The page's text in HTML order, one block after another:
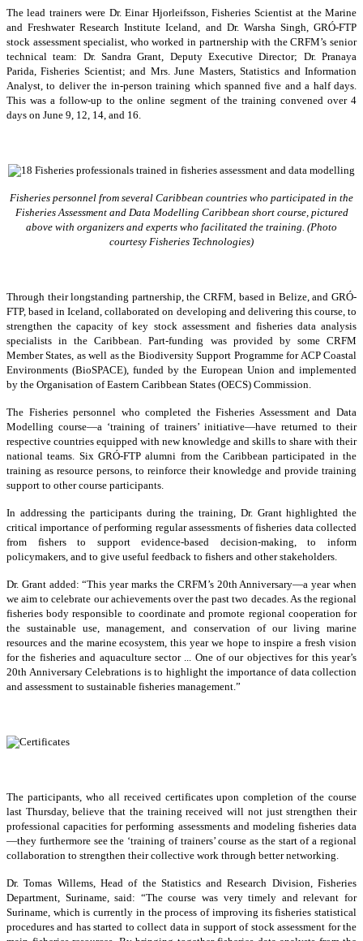
The lead trainers were Dr. Einar Hjorleifsson, Fisheries Scientist at the Marine
and Freshwater Research Institute Iceland, and Dr. Warsha Singh, GRÓ-FTP
stock assessment specialist, who worked in partnership with the CRFM’s senior
technical team: Dr. Sandra Grant, Deputy Executive Director; Dr. Pranaya
Parida, Fisheries Scientist; and Mrs. June Masters, Statistics and Information
Analyst, to deliver the in-person training which spanned five and a half days.
This was a follow-up to the online segment of the training convened over 4
days on June 9, 12, 14, and 16.
Fisheries personnel from several Caribbean countries who participated in the
Fisheries Assessment and Data Modelling Caribbean short course, pictured
above with organizers and experts who facilitated the training. (Photo
courtesy Fisheries Technologies)
Through their longstanding partnership, the CRFM, based in Belize, and GRÓ-
FTP, based in Iceland, collaborated on developing and delivering this course, to
strengthen the capacity of key stock assessment and fisheries data analysis
specialists in the Caribbean. Part-funding was provided by some CRFM
Member States, as well as the Biodiversity Support Programme for ACP Coastal
Environments (BioSPACE), funded by the European Union and implemented
by the Organisation of Eastern Caribbean States (OECS) Commission.
The Fisheries personnel who completed the Fisheries Assessment and Data
Modelling course—a ‘training of trainers’ initiative—have returned to their
respective countries equipped with new knowledge and skills to share with their
national teams. Six GRÓ-FTP alumni from the Caribbean participated in the
training as resource persons, to reinforce their knowledge and provide training
support to other course participants.
In addressing the participants during the training, Dr. Grant highlighted the
critical importance of performing regular assessments of fisheries data collected
from fishers to support evidence-based decision-making, to inform
policymakers, and to give useful feedback to fishers and other stakeholders.
Dr. Grant added: “This year marks the CRFM’s 20th Anniversary—a year when
we aim to celebrate our achievements over the past two decades. As the regional
fisheries body responsible to coordinate and promote regional cooperation for
the sustainable use, management, and conservation of our living marine
resources and the marine ecosystem, this year we hope to inspire a fresh vision
for the fisheries and aquaculture sector ... One of our objectives for this year’s
20th Anniversary Celebrations is to highlight the importance of data collection
and assessment to sustainable fisheries management.”
The participants, who all received certificates upon completion of the course
last Thursday, believe that the training received will not just strengthen their
professional capacities for performing assessments and modeling fisheries data
—they furthermore see the ‘training of trainers’ course as the start of a regional
collaboration to strengthen their collective work through better networking.
Dr. Tomas Willems, Head of the Statistics and Research Division, Fisheries
Department, Suriname, said: “The course was very timely and relevant for
Suriname, which is currently in the process of improving its fisheries statistical
procedures and has started to collect data in support of stock assessment for the